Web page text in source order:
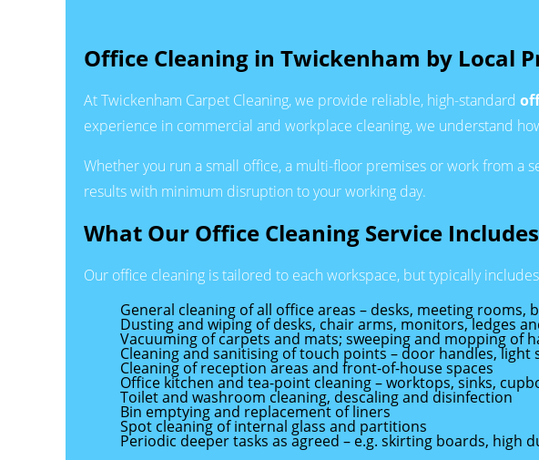
Office Cleaning in Twickenham by Local
At Twickenham Carpet Cleaning, we provide reliable, high-standard
experience in commercial and workplace cleaning, we understand
Whether you run a small office, a multi-floor premises or work from a
results with minimum disruption to your working day.
What Our Office Cleaning Service Includes
Our office cleaning is tailored to each workspace, but typically
General cleaning of all office areas – desks, meeting rooms,
Dusting and wiping of desks, chair arms, monitors, ledges
Vacuuming of carpets and mats; sweeping and mopping of
Cleaning and sanitising of touch points – door handles, light
Cleaning of reception areas and front-of-house spaces
Office kitchen and tea-point cleaning – worktops, sinks,
Toilet and washroom cleaning, descaling and disinfection
Bin emptying and replacement of liners
Spot cleaning of internal glass and partitions
Periodic deeper tasks as agreed – e.g. skirting boards, high